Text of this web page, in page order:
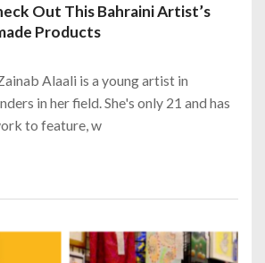
Out This Bahraini Artist’s
Products
Alaali is a young artist in
in her field. She's only 21 and has
to feature, w